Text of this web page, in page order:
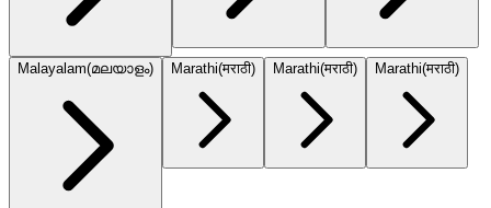
Malayalam(മലയാളം) Marathi(मराठी) Marathi(मराठी) Marathi(मराठी)